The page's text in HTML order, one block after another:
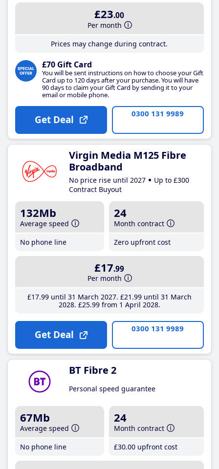
£23.00
Per month
Prices may change during contract.
£70 Gift Card
You will be sent instructions on how to choose your Gift
Card up to 120 days after your purchase. You will have
90 days to claim your Gift Card by sending it to your
email or mobile phone.
Get Deal 0300 131 9989
Virgin Media M125 Fibre
Broadband
No price rise until 2027
Up to £300
Contract Buyout
132Mb
Average speed
No phone line
24
Month contract
Zero upfront cost
£17.99
Per month
£17.99until 31 March 2027 £21 .99until 31 March
2028 £25.99from 1 April 2028
Get Deal 0300 131 9989
BT Fibre 2
Personal speed guarantee
67Mb
Average speed
No phone line
24
Month contract
£30.00 upfront cost